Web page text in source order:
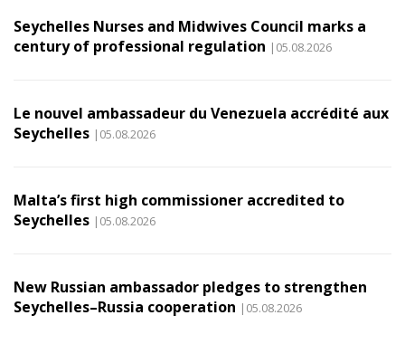
Seychelles Nurses and Midwives Council marks a
century of professional regulation |05.08.2026
Le nouvel ambassadeur du Venezuela accrédité aux
Seychelles |05.08.2026
Malta’s first high commissioner accredited to
Seychelles |05.08.2026
New Russian ambassador pledges to strengthen
Seychelles–Russia cooperation |05.08.2026